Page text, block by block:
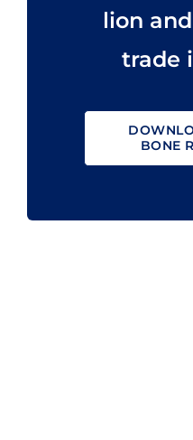
lion
trade
BONE